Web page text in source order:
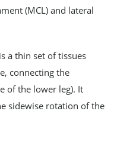
(MCL) and lateral
a thin set of tissues
connecting the
of the lower leg). It
sidewise rotation of the